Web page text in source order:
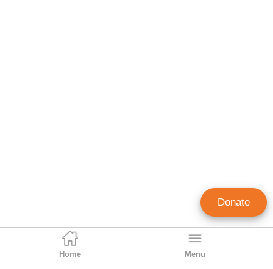
Home Menu
Donate